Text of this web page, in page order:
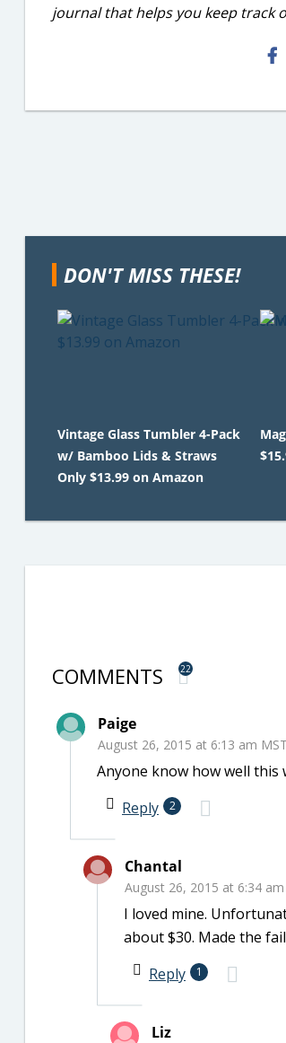
journal that helps you keep track
DON'T MISS THESE!
Vintage Glass Tumbler 4-Pack
w/ Bamboo Lids & Straws
Only $13.99 on Amazon
COMMENTS 22
Paige
August 26, 2015 at 6:13 am MST
Anyone know how well this
Reply
2
Chantal
August 26, 2015 at 6:34
I loved mine.
about $30. Made the
Reply
1
Liz